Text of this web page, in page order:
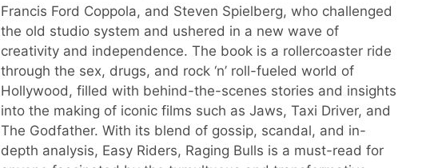
Francis Ford Coppola, and Steven Spielberg, who challenged
the old studio system and ushered in a new wave of
creativity and independence. The book is a rollercoaster ride
through the sex, drugs, and rock ‘n’ roll-fueled world of
Hollywood, filled with behind-the-scenes stories and insights
into the making of iconic films such as Jaws, Taxi Driver, and
The Godfather. With its blend of gossip, scandal, and in-
depth analysis, Easy Riders, Raging Bulls is a must-read for